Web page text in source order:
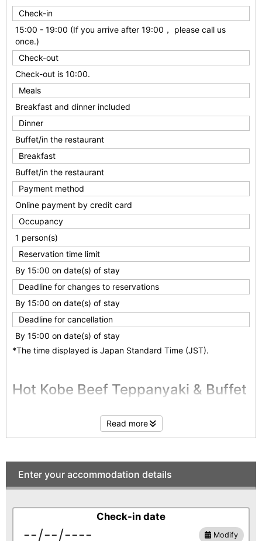
Check-in
15:00 - 19:00 (If you arrive after 19:00， please call us
once.)
Check-out
Check-out is 10:00.
Meals
Breakfast and dinner included
Dinner
Buffet/in the restaurant
Breakfast
Buffet/in the restaurant
Payment method
Online payment by credit card
Occupancy
1 person(s)
Reservation time limit
By 15:00 on date(s) of stay
Deadline for changes to reservations
By 15:00 on date(s) of stay
Deadline for cancellation
By 15:00 on date(s) of stay
*The time displayed is Japan Standard Time (JST).
Hot Kobe Beef Teppanyaki & Buffet
Enjoy the luxury of Kobe Beef! Create unforgettable
gastronomic memories with hot Teppanyaki and a creative
Japanese buffet prepared by our chefs.
"Kinsen" hot spring, and enjoy a luxurious stay at Yugetsu
Sanso.
Enjoy Kobe Beef the classic way - with Teppanyaki, grilled
yourself at your table.
Read more
Enter your accommodation details
Check-in date
Modify